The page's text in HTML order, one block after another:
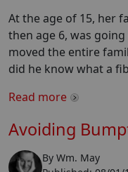
At the age of 15, her
then age 6, was
moved the entire
did he know what a
Read more
Avoiding
By Wm. May